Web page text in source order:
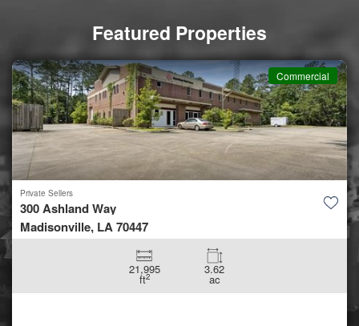
Featured Properties
Commercial
Private Sellers
300 Ashland Way
Madisonville, LA 70447
21,995
ft2
3.62
ac